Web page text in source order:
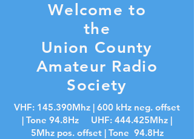
Welcome to
the
Union County
Amateur Radio
Society
VHF: 145.390Mhz | 600 kHz neg. offset
| Tone 94.8Hz UHF: 444.425Mhz |
5Mhz pos. offset | Tone 94.8Hz